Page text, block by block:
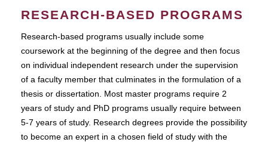
RESEARCH-BASED PROGRAMS
Research-based programs usually include some
coursework at the beginning of the degree and then focus
on individual independent research under the supervision
of a faculty member that culminates in the formulation of a
thesis or dissertation. Most master programs require 2
years of study and PhD programs usually require between
5-7 years of study. Research degrees provide the possibility
to become an expert in a chosen field of study with the